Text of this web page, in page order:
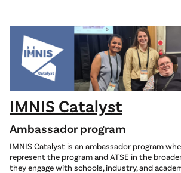
IMNIS Catalyst
Ambassador program
IMNIS Catalyst is an ambassador program
represent the program and ATSE in the
they engage with schools, industry, and